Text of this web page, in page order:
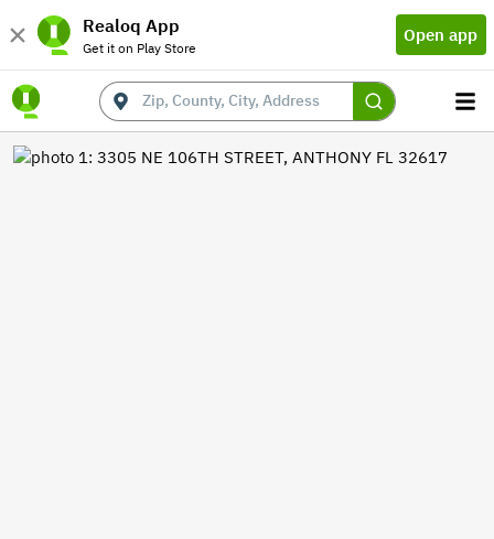
Realoq App
Get it on Play Store
Open app